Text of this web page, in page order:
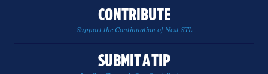
CONTRIBUTE
Support the Continuation of Next STL
SUBMIT A TIP